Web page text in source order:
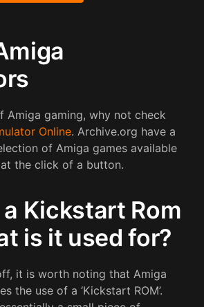
Amiga gaming, why not check
Online. Archive.org have a
of Amiga games available
the click of a button.
Kickstart Rom
is it used for?
it is worth noting that Amiga
the use of a ‘Kickstart ROM’.